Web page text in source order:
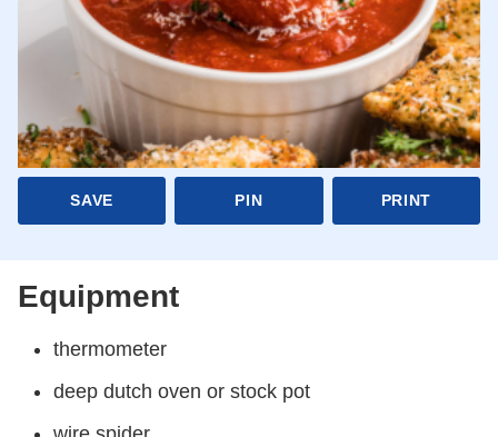
SAVE PIN PRINT
Equipment
thermometer
deep dutch oven or stock pot